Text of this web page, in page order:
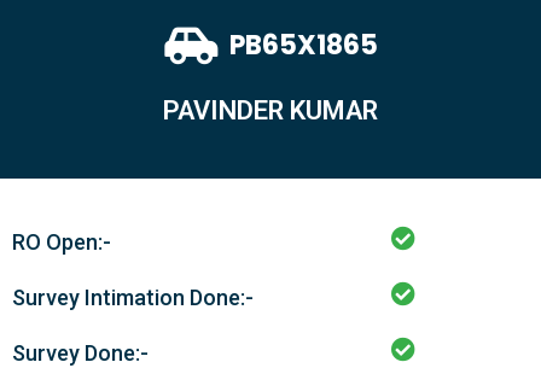
PB65X1865
PAVINDER KUMAR
RO Open:-
Survey Intimation Done:-
Survey Done:-